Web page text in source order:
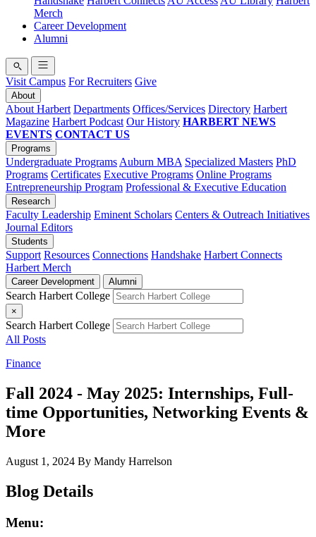
Merch
Career Development
Alumni
Visit Campus For Recruiters Give
About
About Harbert Departments Offices/Services Directory Harbert
Magazine Harbert Podcast Our History HARBERT NEWS
EVENTS CONTACT US
Programs
Undergraduate Programs Auburn MBA Specialized Masters PhD
Programs Certificates Executive Programs Online Programs
Entrepreneurship Program Professional & Executive Education
Research
Faculty Leadership Eminent Scholars Centers & Outreach Initiatives
Journal Editors
Students
Support Resources Connections Handshake Harbert Connects
Harbert Merch
Career Development Alumni
Search Harbert College
×
Search Harbert College
All Posts
Finance
Fall 2024 - May 2025: Internships, Full-
time Opportunities, Networking Events &
More
August 1, 2024 By Mandy Harrelson
Blog Details
Menu: